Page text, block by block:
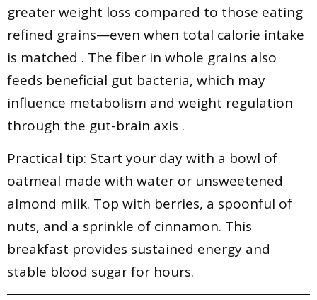
greater weight loss compared to those eating
refined grains—even when total calorie intake
is matched . The fiber in whole grains also
feeds beneficial gut bacteria, which may
influence metabolism and weight regulation
through the gut-brain axis .
Practical tip: Start your day with a bowl of
oatmeal made with water or unsweetened
almond milk. Top with berries, a spoonful of
nuts, and a sprinkle of cinnamon. This
breakfast provides sustained energy and
stable blood sugar for hours.